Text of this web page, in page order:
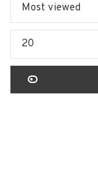
Most viewed
20